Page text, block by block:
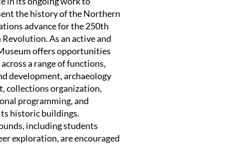
the history of the Northern
advance for the 250th
As an active and
offers opportunities
a range of functions,
development, archaeology
collections organization,
programming, and
historic buildings.
including students
exploration, are encouraged